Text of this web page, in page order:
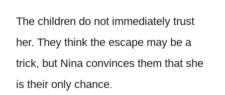
The children do not immediately trust
her. They think the escape may be a
trick, but Nina convinces them that she
is their only chance.